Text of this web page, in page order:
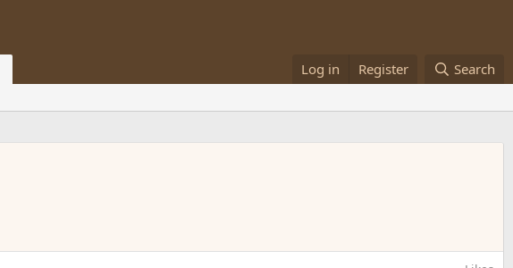
Log in Register Search